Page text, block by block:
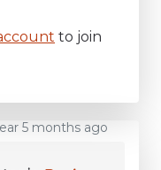
to join
5 months ago